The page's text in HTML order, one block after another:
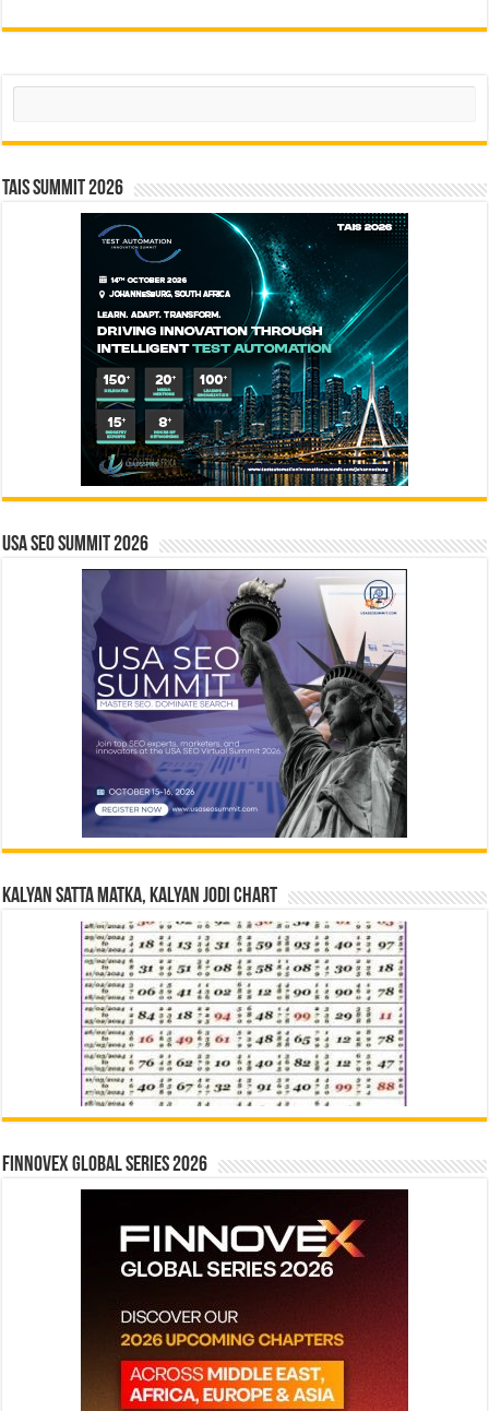
Search
TAIS Summit 2026
USA SEO SUMMIT 2026
Kalyan Satta Matka, Kalyan Jodi Chart
Finnovex Global Series 2026